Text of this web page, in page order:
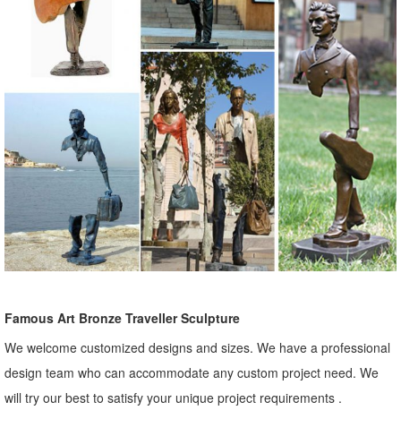
Famous Art Bronze Traveller Sculpture
We welcome customized designs and sizes. We have a professional
design team who can accommodate any custom project need. We
will try our best to satisfy your unique project requirements .